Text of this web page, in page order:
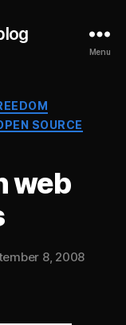
Menu
SOURCE
web
8, 2008